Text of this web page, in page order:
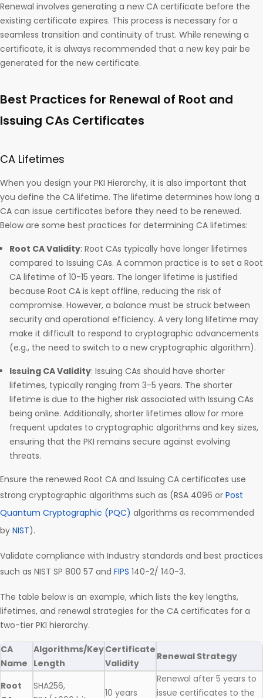
Renewal involves generating a new CA certificate before the
existing certificate expires. This process is necessary for a
seamless transition and continuity of trust. While renewing a
certificate, it is always recommended that a new key pair be
generated for the new certificate.
Best Practices for Renewal of Root and
Issuing CAs Certificates
CA Lifetimes
When you design your PKI Hierarchy, it is also important that
you define the CA lifetime. The lifetime determines how long a
CA can issue certificates before they need to be renewed.
Below are some best practices for determining CA lifetimes:
Root CA Validity: Root CAs typically have longer lifetimes
compared to Issuing CAs. A common practice is to set a Root
CA lifetime of 10-15 years. The longer lifetime is justified
because Root CA is kept offline, reducing the risk of
compromise. However, a balance must be struck between
security and operational efficiency. A very long lifetime may
make it difficult to respond to cryptographic advancements
(e.g., the need to switch to a new cryptographic algorithm).
Issuing CA Validity: Issuing CAs should have shorter
lifetimes, typically ranging from 3-5 years. The shorter
lifetime is due to the higher risk associated with Issuing CAs
being online. Additionally, shorter lifetimes allow for more
frequent updates to cryptographic algorithms and key sizes,
ensuring that the PKI remains secure against evolving
threats.
Ensure the renewed Root CA and Issuing CA certificates use
strong cryptographic algorithms such as (RSA 4096 or Post
Quantum Cryptographic (PQC) algorithms as recommended
by NIST).
Validate compliance with Industry standards and best practices
such as NIST SP 800 57 and FIPS 140-2/ 140-3.
The table below is an example, which lists the key lengths,
lifetimes, and renewal strategies for the CA certificates for a
two-tier PKI hierarchy.
CA
Name
Algorithms/Key
Length
Certificate
Validity
Renewal Strategy
Root
SHA256,
10 years
Renewal after 5 years to
issue certificates to the